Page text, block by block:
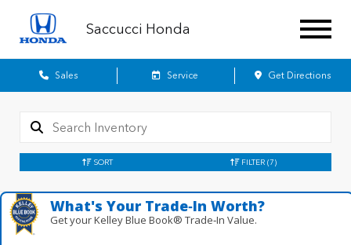
Saccucci Honda
Sales Service Get Directions
SORT FILTER (7)
What's Your Trade‑In Worth?
Get your Kelley Blue Book® Trade‑In Value.